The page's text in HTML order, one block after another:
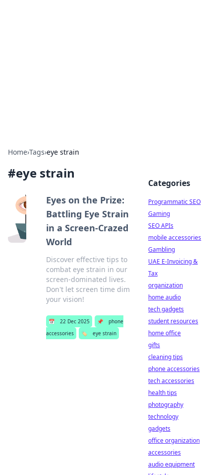
Home›Tags›eye strain
#eye strain
Eyes on the Prize:
Battling Eye Strain
in a Screen-Crazed
World
Discover effective tips to
combat eye strain in our
screen-dominated lives.
Don't let screen time dim
your vision!
📅 22 Dec 2025 📌
phone
accessories
🏷️ eye strain
Categories
Programmatic SEO
Gaming
SEO APIs
mobile accessories
Gambling
UAE E-Invoicing &
Tax
organization
home audio
tech gadgets
student resources
home office
gifts
cleaning tips
phone accessories
tech accessories
health tips
photography
technology
gadgets
office organization
accessories
audio equipment